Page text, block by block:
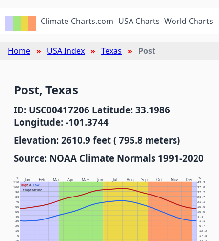
Climate-Charts.com USA Charts World Charts
Home USA Index Texas Post
Post, Texas
ID: USC00417206 Latitude: 33.1986
Longitude: -101.3744
Elevation: 2610.9 feet ( 795.8 meters)
Source: NOAA Climate Normals 1991-2020
Jan Feb Mar Apr May Jun Jul Aug Sep Oct Nov Dec
High& Low
Temperature
°F °C
0 -17.8
10 -12.2
20 -6.7
30 -1.1
40 4.4
50 10.0
60 15.6
70 21.1
80 26.7
90 32.2
100 37.8
110 43.3